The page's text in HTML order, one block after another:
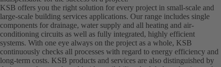
KSB offers you the right solution for every project in small-scale and
large-scale building services applications. Our range includes single
components for drainage, water supply and all heating and air-
conditioning circuits as well as fully integrated, highly efficient
systems. With one eye always on the project as a whole, KSB
continuously checks all processes with regard to energy efficiency and
long-term costs. KSB products and services are also distinguished by